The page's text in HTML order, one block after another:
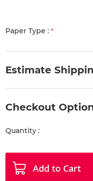
Paper Type
Estimate
Checkout
Quantity
Add to Cart